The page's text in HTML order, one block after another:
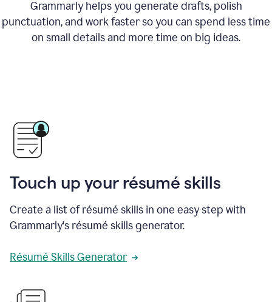
Grammarly helps you generate drafts, polish
punctuation, and work faster so you can spend less time
on small details and more time on big ideas.
Touch up your résumé skills
Create a list of résumé skills in one easy step with
Grammarly's résumé skills generator.
Résumé Skills Generator